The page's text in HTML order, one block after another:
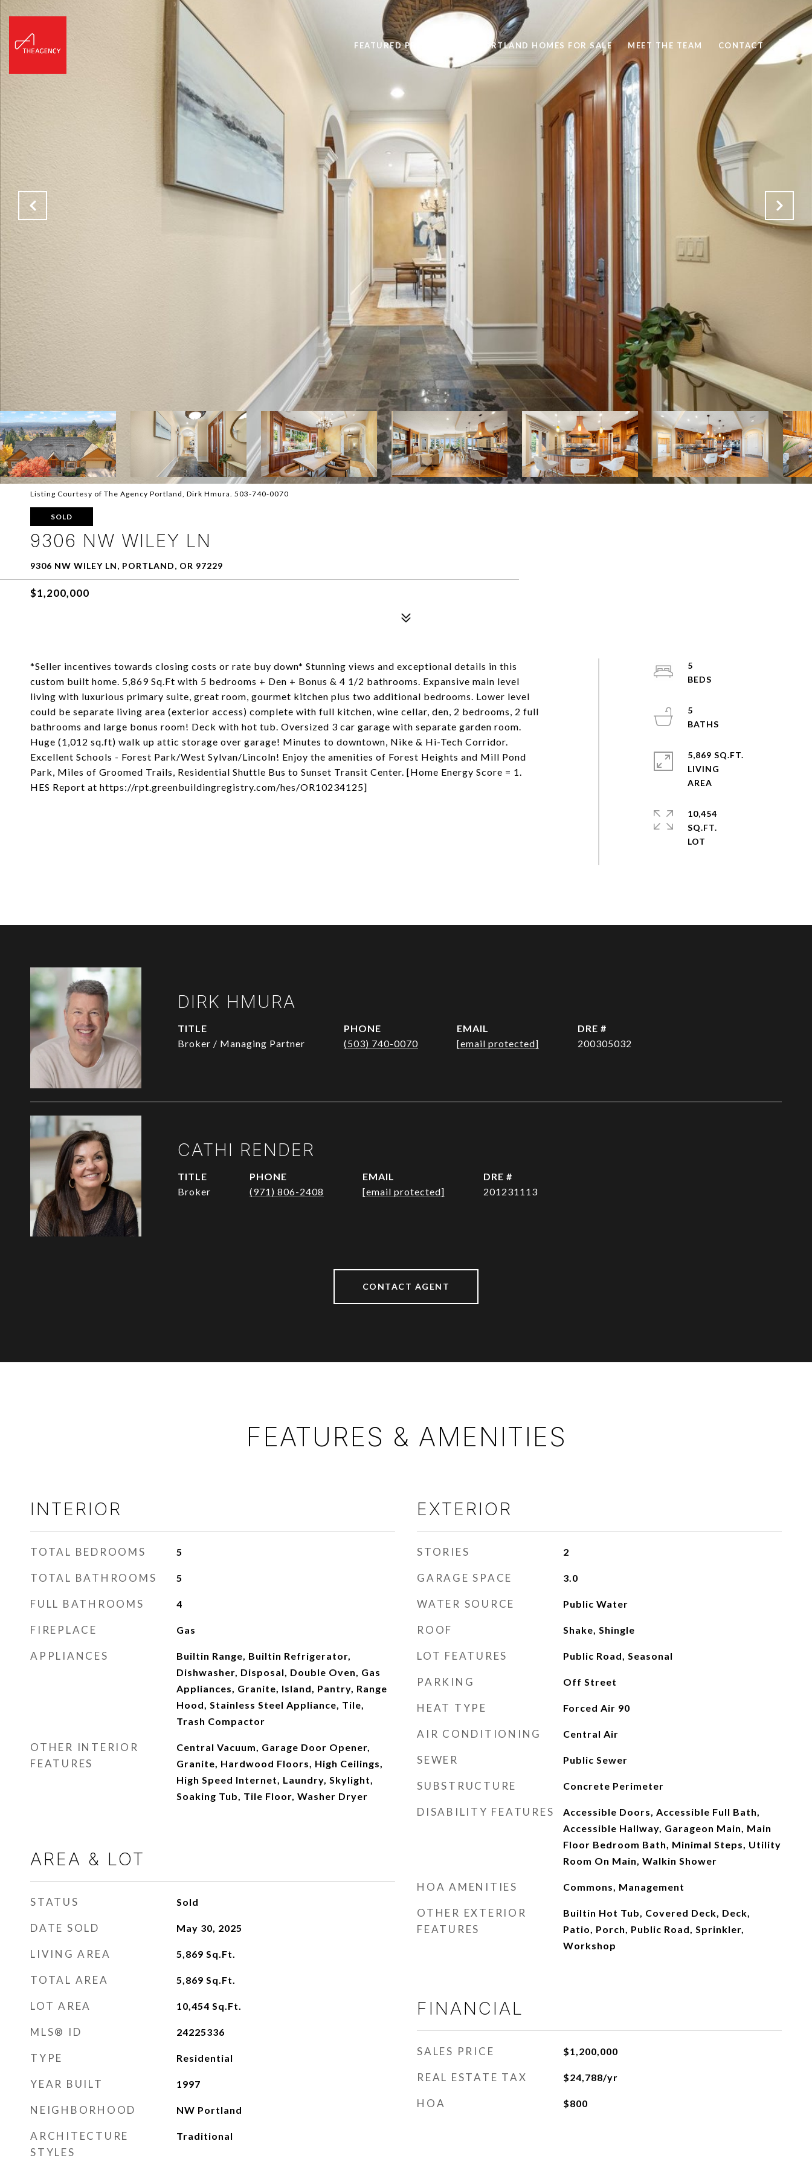
FEATURED PROPERTIES PORTLAND HOMES FOR SALE MEET THE TEAM CONTACT
Listing Courtesy of The Agency Portland, Dirk Hmura. 503-740-0070
SOLD
9306 NW WILEY LN
9306 NW WILEY LN, PORTLAND, OR 97229
$1,200,000
*Seller incentives towards closing costs or rate buy down* Stunning views and exceptional details in this
custom built home. 5,869 Sq.Ft with 5 bedrooms + Den + Bonus & 4 1/2 bathrooms. Expansive main level
living with luxurious primary suite, great room, gourmet kitchen plus two additional bedrooms. Lower level
could be separate living area (exterior access) complete with full kitchen, wine cellar, den, 2 bedrooms, 2 full
bathrooms and large bonus room! Deck with hot tub. Oversized 3 car garage with separate garden room.
Huge (1,012 sq.ft) walk up attic storage over garage! Minutes to downtown, Nike & Hi-Tech Corridor.
Excellent Schools - Forest Park/West Sylvan/Lincoln! Enjoy the amenities of Forest Heights and Mill Pond
Park, Miles of Groomed Trails, Residential Shuttle Bus to Sunset Transit Center. [Home Energy Score = 1.
HES Report at https://rpt.greenbuildingregistry.com/hes/OR10234125]
5
5
5,869 SQ.FT.
LIVING
10,454
SQ.FT.
DIRK HMURA
TITLE
Broker / Managing Partner
PHONE
(503) 740-0070
EMAIL
[email protected]
DRE #
200305032
CATHI RENDER
TITLE
Broker
PHONE
(971) 806-2408
EMAIL
[email protected]
DRE #
201231113
CONTACT AGENT
FEATURES & AMENITIES
INTERIOR
TOTAL BEDROOMS 5
TOTAL BATHROOMS 5
FULL BATHROOMS 4
FIREPLACE Gas
APPLIANCES
Builtin Range, Builtin Refrigerator,
Dishwasher, Disposal, Double Oven, Gas
Appliances, Granite, Island, Pantry, Range
Hood, Stainless Steel Appliance, Tile,
Trash Compactor
OTHER INTERIOR
FEATURES
Central Vacuum, Garage Door Opener,
Granite, Hardwood Floors, High Ceilings,
High Speed Internet, Laundry, Skylight,
Soaking Tub, Tile Floor, Washer Dryer
AREA & LOT
STATUS Sold
DATE SOLD May 30, 2025
LIVING AREA 5,869 Sq.Ft.
TOTAL AREA 5,869 Sq.Ft.
LOT AREA 10,454 Sq.Ft.
MLS® ID 24225336
TYPE Residential
YEAR BUILT 1997
NEIGHBORHOOD NW Portland
ARCHITECTURE
STYLES
Traditional
EXTERIOR
STORIES 2
GARAGE SPACE 3.0
WATER SOURCE Public Water
ROOF Shake, Shingle
LOT FEATURES Public Road, Seasonal
PARKING Off Street
HEAT TYPE Forced Air 90
AIR CONDITIONING Central Air
SEWER Public Sewer
SUBSTRUCTURE Concrete Perimeter
DISABILITY FEATURES
Accessible Doors, Accessible Full Bath,
Accessible Hallway, Garageon Main, Main
Floor Bedroom Bath, Minimal Steps, Utility
Room On Main, Walkin Shower
HOA AMENITIES Commons, Management
OTHER EXTERIOR
FEATURES
Builtin Hot Tub, Covered Deck, Deck,
Patio, Porch, Public Road, Sprinkler,
Workshop
FINANCIAL
SALES PRICE $1,200,000
REAL ESTATE TAX $24,788/yr
HOA $800